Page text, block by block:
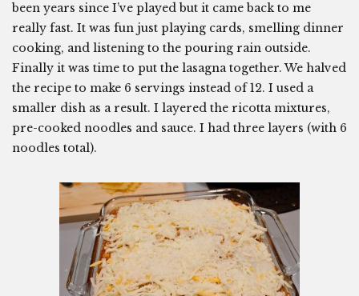
been years since I’ve played but it came back to me
really fast. It was fun just playing cards, smelling dinner
cooking, and listening to the pouring rain outside.
Finally it was time to put the lasagna together. We halved
the recipe to make 6 servings instead of 12. I used a
smaller dish as a result. I layered the ricotta mixtures,
pre-cooked noodles and sauce. I had three layers (with 6
noodles total).